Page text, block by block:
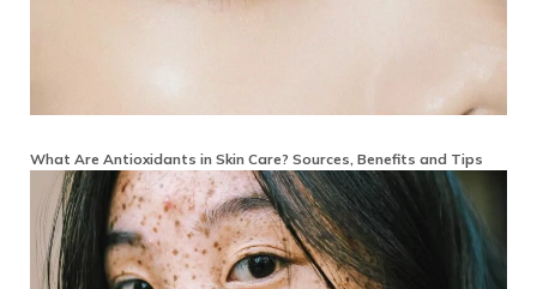
What Are Antioxidants in Skin Care? Sources, Benefits and Tips